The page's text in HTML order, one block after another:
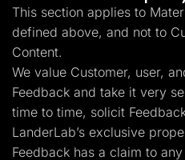
This section applies to
defined above, and not to
Content.
We value Customer, user,
Feedback and take it very
time to time, solicit
LanderLab’s exclusive
Feedback has a claim to